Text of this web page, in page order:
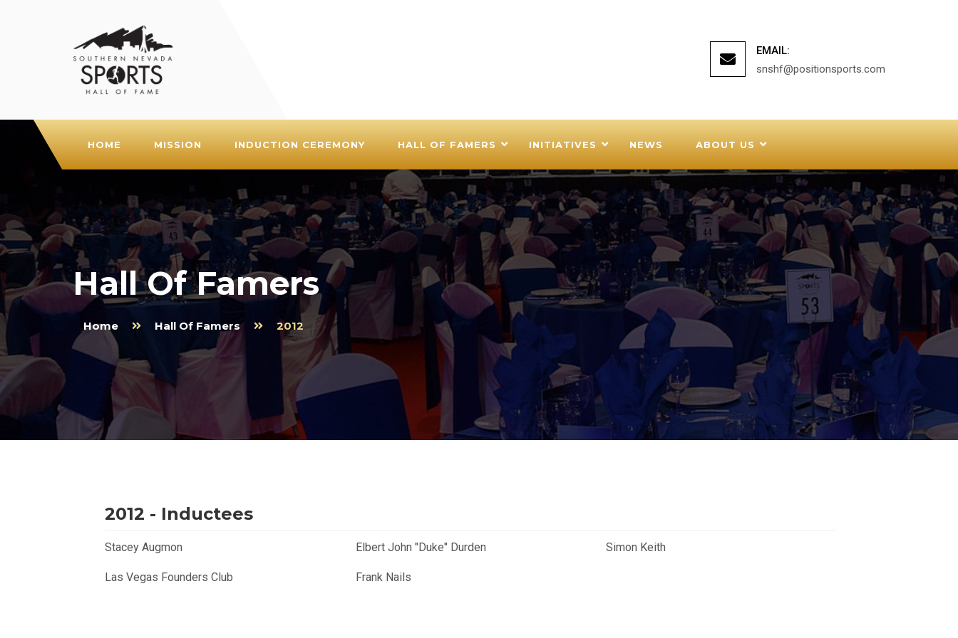
EMAIL:
snshf@positionsports.com
HOME MISSION INDUCTION CEREMONY HALL OF FAMERS INITIATIVES NEWS ABOUT US
Hall Of Famers
Home Hall Of Famers 2012
2012 - Inductees
Stacey Augmon Elbert John "Duke" Durden Simon Keith
Las Vegas Founders Club Frank Nails